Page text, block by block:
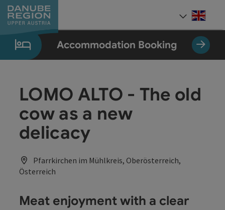
Accesskey
[0]
Accesskey
[1]
Accesskey
[2]
Accesskey
[5]
Accesskey
[7]
Accommodation Booking
LOMO ALTO - The old
cow as a new
delicacy
Pfarrkirchen im Mühlkreis, Oberösterreich,
Österreich
Meat enjoyment with a clear